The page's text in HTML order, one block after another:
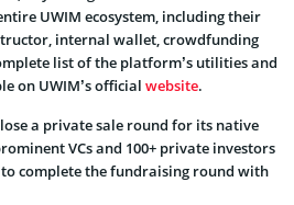
UWIM ecosystem, including their
internal wallet, crowdfunding
list of the platform’s utilities and
on UWIM’s official website.
a private sale round for its native
VCs and 100+ private investors
complete the fundraising round with